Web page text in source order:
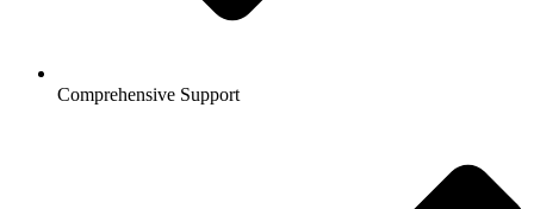
Comprehensive Support